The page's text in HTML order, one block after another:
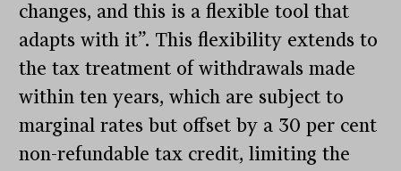
changes, and this is a flexible tool that
adapts with it”. This flexibility extends to
the tax treatment of withdrawals made
within ten years, which are subject to
marginal rates but offset by a 30 per cent
non-refundable tax credit, limiting the